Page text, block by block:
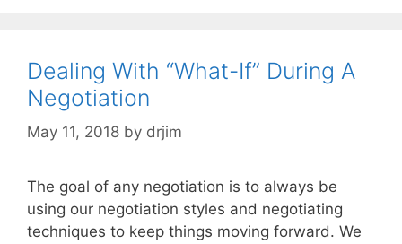
Dealing With “What-If” During A
Negotiation
May 11, 2018 by drjim
The goal of any negotiation is to always be
using our negotiation styles and negotiating
techniques to keep things moving forward. We